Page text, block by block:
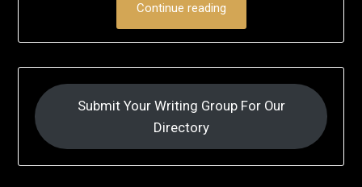
Continue reading
Submit Your Writing Group For Our
Directory